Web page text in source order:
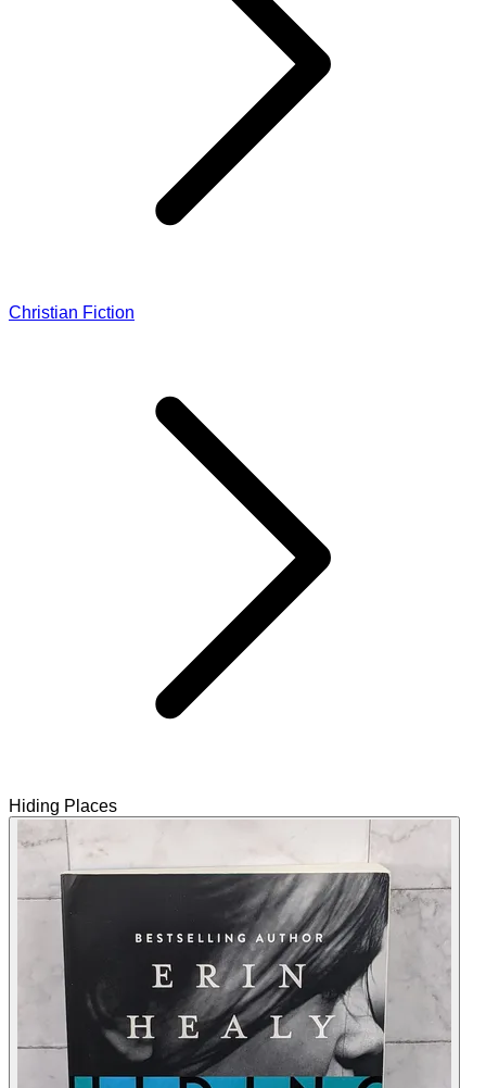
Christian Fiction
Hiding Places